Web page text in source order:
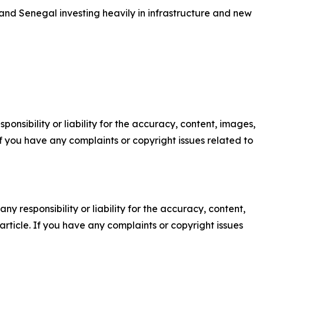
Senegal investing heavily in infrastructure and new
or liability for the accuracy, content, images,
have any complaints or copyright issues related to
responsibility or liability for the accuracy, content,
If you have any complaints or copyright issues